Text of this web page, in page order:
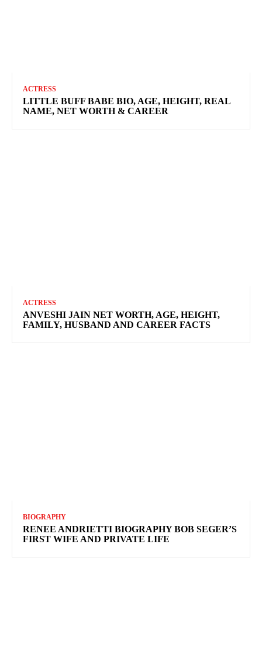
ACTRESS
LITTLE BUFF BABE BIO, AGE, HEIGHT, REAL
NAME, NET WORTH & CAREER
ACTRESS
ANVESHI JAIN NET WORTH, AGE, HEIGHT,
FAMILY, HUSBAND AND CAREER FACTS
BIOGRAPHY
RENEE ANDRIETTI BIOGRAPHY BOB SEGER’S
FIRST WIFE AND PRIVATE LIFE